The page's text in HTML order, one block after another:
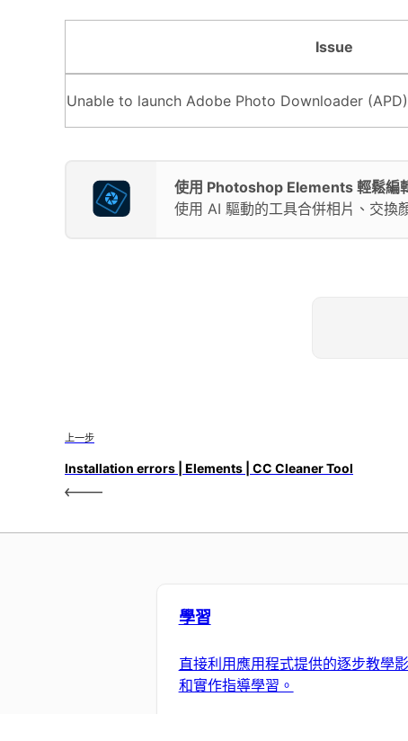
Issue
Unable to launch Adobe Photo Downloader (APD)
使用 Photoshop Elements 輕鬆編
使用 AI 驅動的工具合併相片、交換
上一步
Installation errors | Elements | CC Cleaner Tool
學習
直接利用應用程式提供的逐步教學
和實作指導學習。